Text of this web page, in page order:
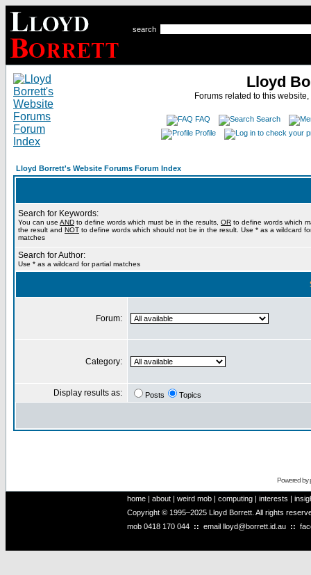
search
Lloyd
Forums related to this
FAQ
Search
Profile
Lloyd Borrett's Website Forums Forum Index
Search for Keywords:
You can use AND to define words which must be in the results, OR to define words which
the result and NOT to define words which should not be in the result. Use * as a wildcard
matches
Search for Author:
Use * as a wildcard for partial matches
Forum:
Category:
Display results as: Posts Topics
Powered by
home | about | weird mob | computing | interests |
Copyright © 1995–2025 Lloyd Borrett. All rights
mob 0418 170 044 :: email lloyd@borrett.id.au ::